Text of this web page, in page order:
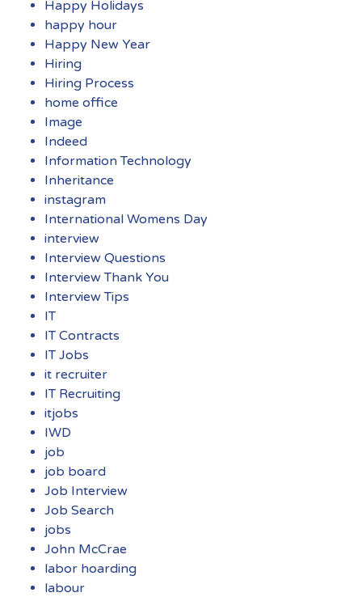
Happy Holidays
happy hour
Happy New Year
Hiring
Hiring Process
home office
Image
Indeed
Information Technology
Inheritance
instagram
International Womens Day
interview
Interview Questions
Interview Thank You
Interview Tips
IT
IT Contracts
IT Jobs
it recruiter
IT Recruiting
itjobs
IWD
job
job board
Job Interview
Job Search
jobs
John McCrae
labor hoarding
labour